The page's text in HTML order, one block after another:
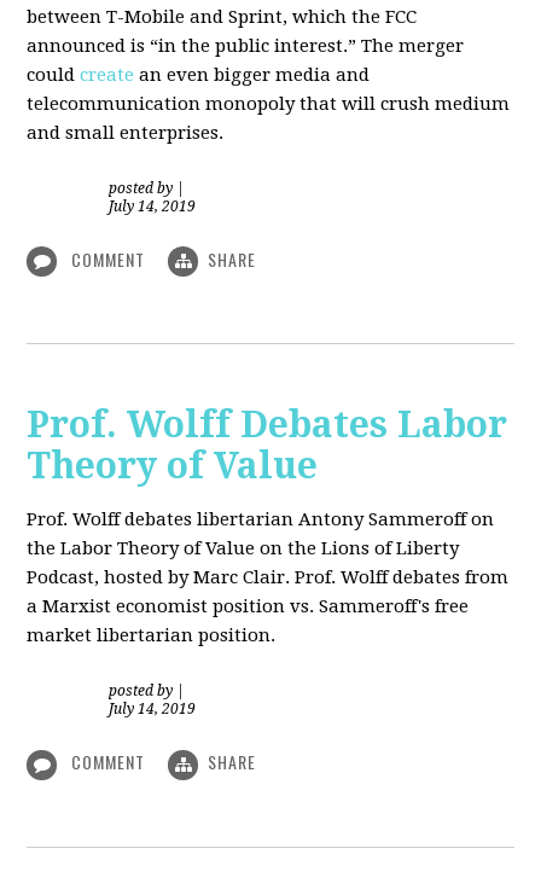
between T-Mobile and Sprint, which the FCC
announced is “in the public interest.” The merger
couldcreate an even bigger media and
telecommunication monopoly that will crush medium
and small enterprises.
posted by
July 14, 2019
COMMENT SHARE
Prof. Wolff Debates Labor
Theory of Value
Prof. Wolff debates libertarian Antony Sammeroff on
the Labor Theory of Value on the Lions of Liberty
Podcast, hosted by Marc Clair. Prof. Wolff debates from
a Marxist economist position vs. Sammeroff's free
market libertarian position.
posted by
July 14, 2019
COMMENT SHARE